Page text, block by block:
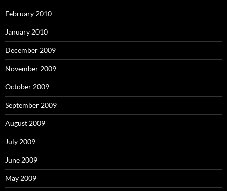
February 2010
January 2010
December 2009
November 2009
October 2009
September 2009
August 2009
July 2009
June 2009
May 2009